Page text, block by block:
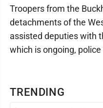
TRENDING
Troopers from the
detachments of the
assisted deputies with
which is ongoing, police